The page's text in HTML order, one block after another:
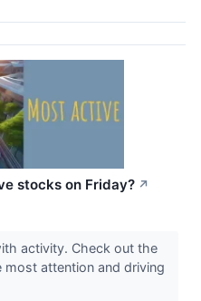
stocks on Friday? ↗
activity. Check out the
attention and driving